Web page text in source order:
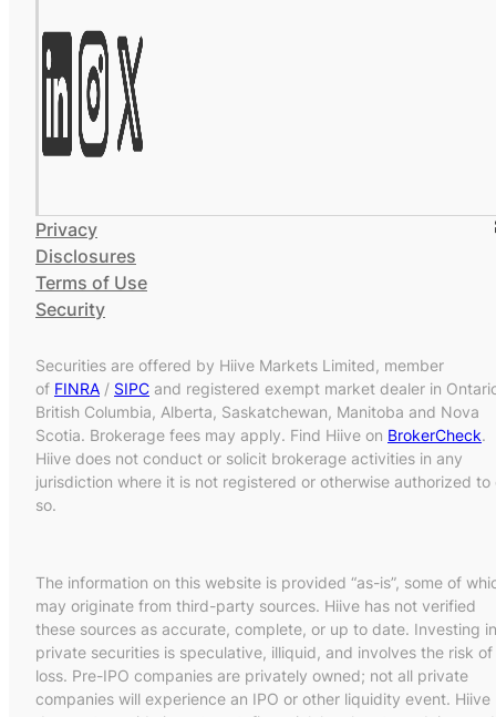
Privacy
Disclosures
Terms of Use
Security
Securities are offered by Hiive Markets Limited, member
of FINRA / SIPC and registered exempt market dealer in
British Columbia, Alberta, Saskatchewan, Manitoba and Nova
Scotia. Brokerage fees may apply. Find Hiive on BrokerCheck.
Hiive does not conduct or solicit brokerage activities in any
jurisdiction where it is not registered or otherwise authorized to
so.
The information on this website is provided “as-is”, some of
may originate from third-party sources. Hiive has not verified
these sources as accurate, complete, or up to date. Investing in
private securities is speculative, illiquid, and involves the risk of
loss. Pre-IPO companies are privately owned; not all private
companies will experience an IPO or other liquidity event. Hiive